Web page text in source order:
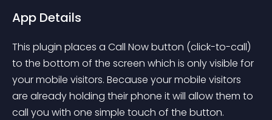
App Details
This plugin places a Call Now button (click-to-call)
to the bottom of the screen which is only visible for
your mobile visitors. Because your mobile visitors
are already holding their phone it will allow them to
call you with one simple touch of the button.